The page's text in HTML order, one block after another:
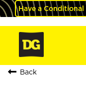
Have a
Back